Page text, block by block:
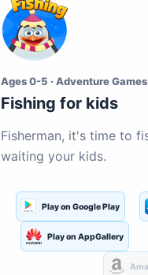
Ages 0-5 · Adventure Games
Fishing for kids
Fisherman, it's time to
waiting your kids.
Play on Google Play
Play on AppGallery